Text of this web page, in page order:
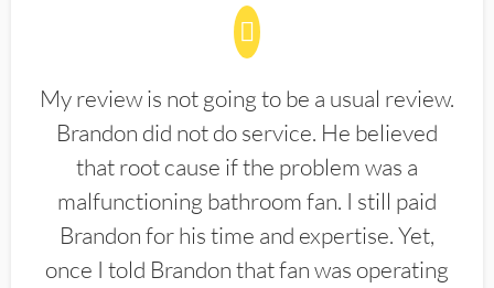
My review is not going to be a usual review.
Brandon did not do service. He believed
that root cause if the problem was a
malfunctioning bathroom fan. I still paid
Brandon for his time and expertise. Yet,
once I told Brandon that fan was operating